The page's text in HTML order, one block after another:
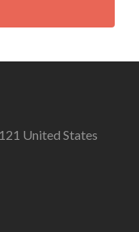
United States